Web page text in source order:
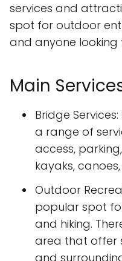
services and
spot for outdoor
and anyone
Main
Bridge
a range of
access,
kayaks,
Outdoor
popular spot
and hiking.
area that offer
and